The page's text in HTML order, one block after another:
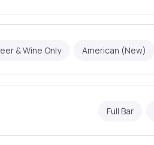
& Wine Only American (New)
Full Bar